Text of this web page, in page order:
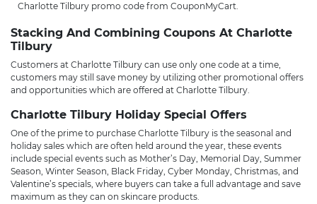
Charlotte Tilbury promo code from CouponMyCart.
Stacking And Combining Coupons At Charlotte
Tilbury
Customers at Charlotte Tilbury can use only one code at a time,
customers may still save money by utilizing other promotional offers
and opportunities which are offered at Charlotte Tilbury.
Charlotte Tilbury Holiday Special Offers
One of the prime to purchase Charlotte Tilbury is the seasonal and
holiday sales which are often held around the year, these events
include special events such as Mother’s Day, Memorial Day, Summer
Season, Winter Season, Black Friday, Cyber Monday, Christmas, and
Valentine’s specials, where buyers can take a full advantage and save
maximum as they can on skincare products.